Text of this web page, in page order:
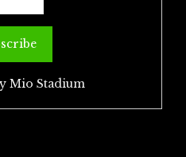
Mio Stadium